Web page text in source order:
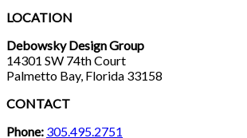
LOCATION
Debowsky Design Group
14301 SW 74th Court
Palmetto Bay, Florida 33158
CONTACT
Phone: 305.495.2751